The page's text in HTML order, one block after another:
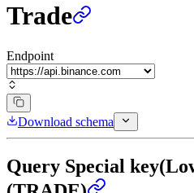
Trade
Endpoint
Download schema
Query Special